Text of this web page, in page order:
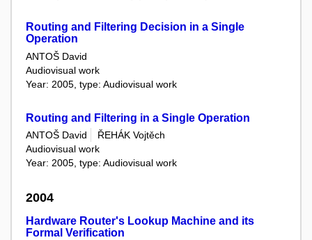
Routing and Filtering Decision in a Single
Operation
ANTOŠ David
Audiovisual work
Year: 2005, type: Audiovisual work
Routing and Filtering in a Single Operation
ANTOŠ David
ŘEHÁK Vojtěch
Audiovisual work
Year: 2005, type: Audiovisual work
2004
Hardware Router's Lookup Machine and its
Formal Verification